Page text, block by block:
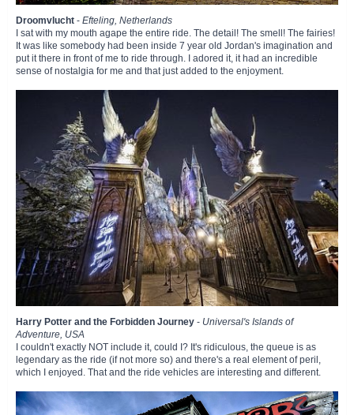
Droomvlucht - Efteling, Netherlands
I sat with my mouth agape the entire ride. The detail! The smell! The fairies!
It was like somebody had been inside 7 year old Jordan's imagination and
put it there in front of me to ride through. I adored it, it had an incredible
sense of nostalgia for me and that just added to the enjoyment.
Harry Potter and the Forbidden Journey - Universal's Islands of
Adventure, USA
I couldn't exactly NOT include it, could I? It's ridiculous, the queue is as
legendary as the ride (if not more so) and there's a real element of peril,
which I enjoyed. That and the ride vehicles are interesting and different.